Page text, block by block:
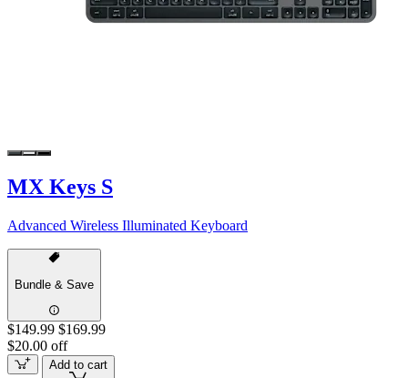
MX Keys S
Advanced Wireless Illuminated Keyboard
Bundle & Save
$149.99 $169.99
$20.00 off
Add to cart